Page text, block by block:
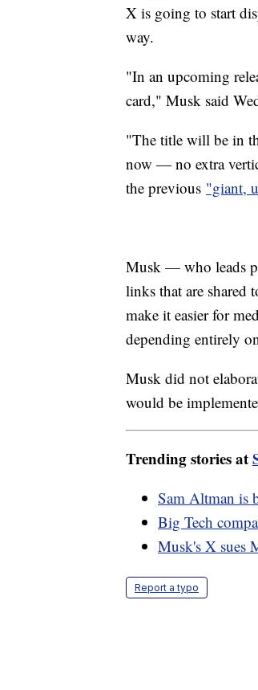
X is going to start
way.
"In an upcoming
card," Musk said
"The title will be in
now — no extra
the previous "giant,
Musk — who leads
links that are shared
make it easier for
depending entirely
Musk did not
would be
Trending stories at
Sam Altman is
Big Tech
Musk's X sues
Report a typo